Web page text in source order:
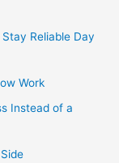
Reliable Day
Work
Instead of a